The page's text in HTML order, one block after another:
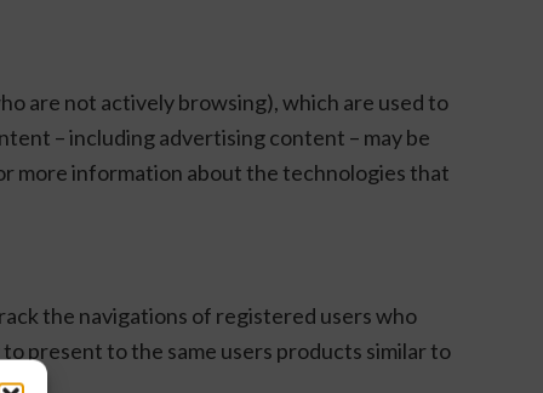
are not actively browsing), which are used to
– including advertising content – may be
more information about the technologies that
the navigations of registered users who
present to the same users products similar to